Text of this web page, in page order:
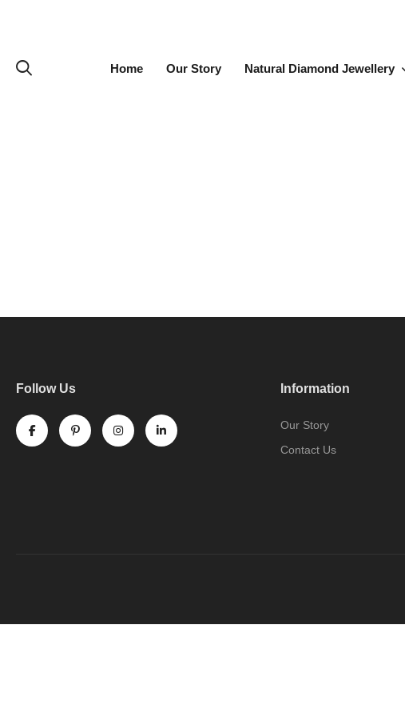
Home Our Story Natural Diamond Jewellery
Follow Us Information
Our Story
Contact Us